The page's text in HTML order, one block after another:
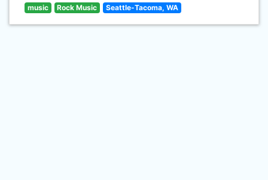
music Rock Music Seattle-Tacoma, WA